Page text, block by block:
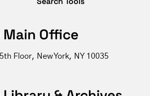
Main Office
Floor, New York, NY 10035